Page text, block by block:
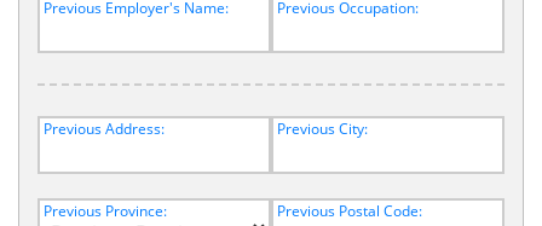
Previous Employer's Name: Previous Occupation:
Previous Address: Previous City:
Previous Province: Previous Postal Code: